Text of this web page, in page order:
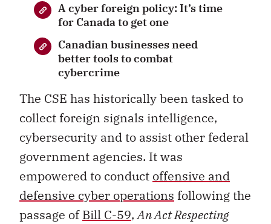
A cyber foreign policy: It’s time
for Canada to get one
Canadian businesses need
better tools to combat
cybercrime
The CSE has historically been tasked to
collect foreign signals intelligence,
cybersecurity and to assist other federal
government agencies. It was
empowered to conduct offensive and
defensive cyber operations following the
passage ofBill C-59,An Act Respecting